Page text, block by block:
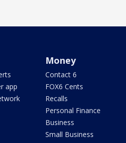
app
Money
Contact 6
FOX6 Cents
Recalls
Personal Finance
Business
Small Business